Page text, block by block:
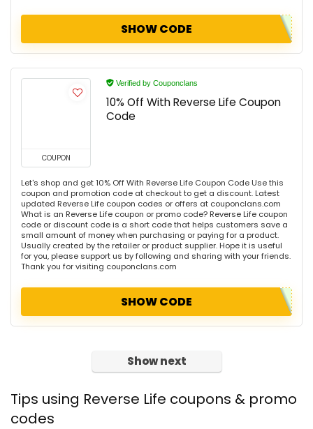
SHOW CODE
COUPON
Verified by Couponclans
10% Off With Reverse Life Coupon
Code
Let's shop and get 10% Off With Reverse Life Coupon Code Use this
coupon and promotion code at checkout to get a discount. Latest
updated Reverse Life coupon codes or offers at couponclans.com
What is an Reverse Life coupon or promo code? Reverse Life coupon
code or discount code is a short code that helps customers save a
small amount of money when purchasing or paying for a product.
Usually created by the retailer or product supplier. Hope it is useful
for you, please support us by following and sharing with your friends.
Thank you for visiting couponclans.com
SHOW CODE
Show next
Tips using Reverse Life coupons & promo
codes